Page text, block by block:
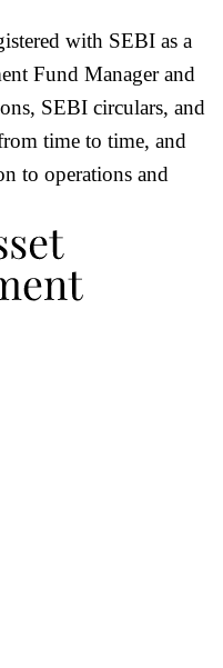
with SEBI as a
Fund Manager and
SEBI circulars, and
time to time, and
to operations and